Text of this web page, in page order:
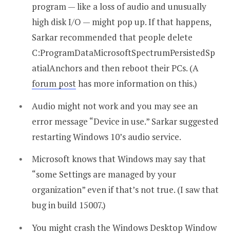
program — like a loss of audio and unusually
high disk I/O — might pop up. If that happens,
Sarkar recommended that people delete
C:ProgramDataMicrosoftSpectrumPersistedSp
atialAnchors and then reboot their PCs. (A
forum posthas more information on this.)
Audio might not work and you may see an
error message “Device in use.” Sarkar suggested
restarting Windows 10’s audio service.
Microsoft knows that Windows may say that
“some Settings are managed by your
organization” even if that’s not true. (I saw that
bug in build 15007.)
You might crash the Windows Desktop Window